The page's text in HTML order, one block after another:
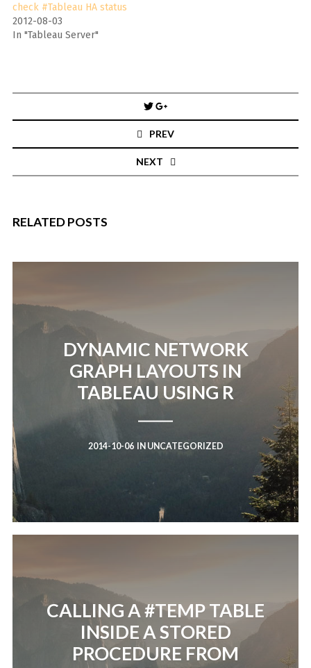
check #Tableau HA status
2012-08-03
In "Tableau Server"
navigation
PREV
NEXT
RELATED POSTS
DYNAMIC NETWORK
GRAPH LAYOUTS IN
TABLEAU USING R
2014-10-06 IN UNCATEGORIZED
CALLING A #TEMP TABLE
INSIDE A STORED
PROCEDURE FROM